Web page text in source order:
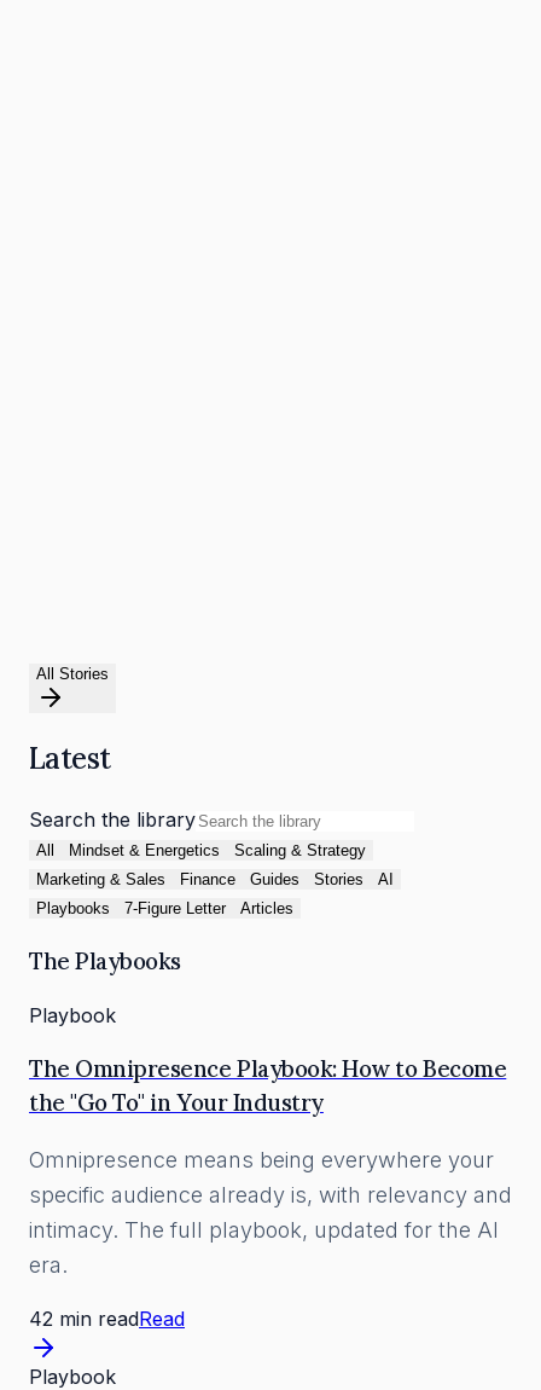
All Stories
Latest
Search the library
All Mindset & Energetics
Scaling & Strategy
Marketing & Sales
Finance Guides Stories
AI
Playbooks
7-Figure Letter Articles
The Playbooks
Playbook
The Omnipresence Playbook: How to Become
the "Go To" in Your Industry
Omnipresence means being everywhere your
specific audience already is, with relevancy and
intimacy. The full playbook, updated for the AI
era.
42 min readRead
Playbook